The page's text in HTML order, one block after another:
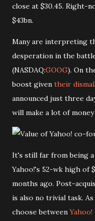
close at $30.45. Right-
$43bn.
Many are interpreting
desperation in the
(NASDAQ:GOOG). On
boost given their
announced just three
will make a lot of
It's still far from being
Yahoo!'s 52-wk high of
months ago. Post-
is also no trivial task.
choose betweenYahoo!